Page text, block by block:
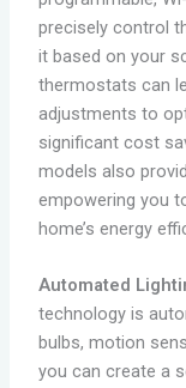
precisely control
it based on your
thermostats can
adjustments to
significant cost
models also
empowering you
home’s energy
Automated
technology is
bulbs, motion
you can create a